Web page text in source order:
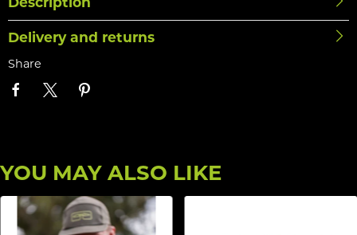
Delivery and returns
Share
YOU MAY ALSO LIKE